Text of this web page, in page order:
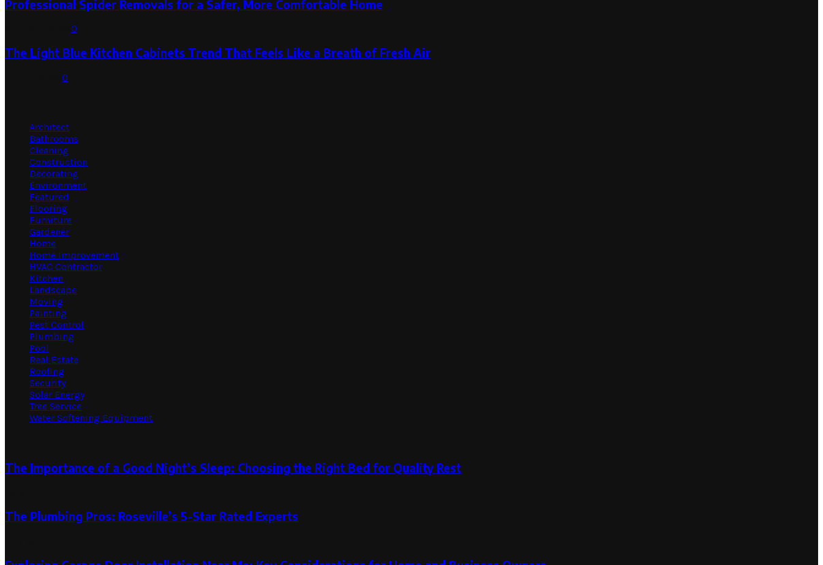
Professional Spider Removals for a Safer, More Comfortable Home
0
The Light Blue Kitchen Cabinets Trend That Feels Like a Breath of Fresh Air
0
Architect
Bathrooms
Cleaning
Construction
Decorating
Environment
Featured
Flooring
Furniture
Gardener
Home
Home Improvement
HVAC Contractor
Kitchen
Landscape
Moving
Painting
Pest Control
Plumbing
Pool
Real Estate
Roofing
Security
Solar Energy
Tree Service
Water Softening Equipment
The Importance of a Good Night’s Sleep: Choosing the Right Bed for Quality Rest
The Plumbing Pros: Roseville’s 5-Star Rated Experts